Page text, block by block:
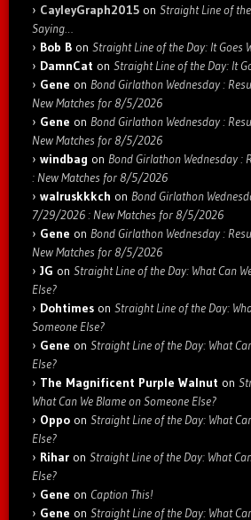
CayleyGraph2015 on Straight Line of
Saying…
Bob B on Straight Line of the Day: It Goes
DamnCat on Straight Line of the Day: It
Gene on Bond Girlathon Wednesday :
New Matches for 8/5/2026
Gene on Bond Girlathon Wednesday :
New Matches for 8/5/2026
windbag on Bond Girlathon Wednesday
: New Matches for 8/5/2026
walruskkkch on Bond Girlathon
7/29/2026 : New Matches for 8/5/2026
Gene on Bond Girlathon Wednesday :
New Matches for 8/5/2026
JG on Straight Line of the Day: What Can
Else?
Dohtimes on Straight Line of the Day:
Someone Else?
Gene on Straight Line of the Day: What
Else?
The Magnificent Purple Walnut on
What Can We Blame on Someone Else?
Oppo on Straight Line of the Day: What
Else?
Rihar on Straight Line of the Day: What
Else?
Gene on Caption This!
Gene on Straight Line of the Day: What